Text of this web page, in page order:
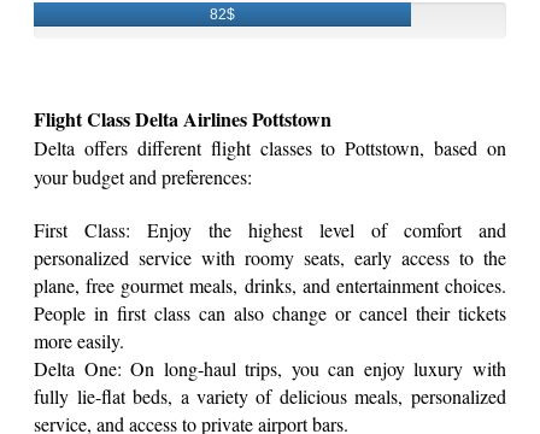
82$
Flight Class Delta Airlines Pottstown
Delta offers different flight classes to Pottstown, based on
your budget and preferences:
First Class: Enjoy the highest level of comfort and
personalized service with roomy seats, early access to the
plane, free gourmet meals, drinks, and entertainment choices.
People in first class can also change or cancel their tickets
more easily.
Delta One: On long-haul trips, you can enjoy luxury with
fully lie-flat beds, a variety of delicious meals, personalized
service, and access to private airport bars.